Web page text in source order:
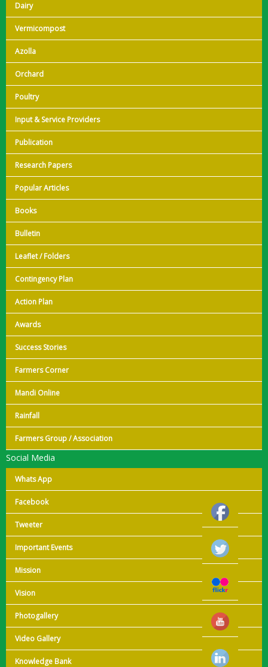
Dairy
Vermicompost
Azolla
Orchard
Poultry
Input & Service Providers
Publication
Research Papers
Popular Articles
Books
Bulletin
Leaflet / Folders
Contingency Plan
Action Plan
Awards
Success Stories
Farmers Corner
Mandi Online
Rainfall
Farmers Group / Association
Social Media
Whats App
Facebook
Tweeter
Important Events
Mission
Vision
Photogallery
Video Gallery
Knowledge Bank